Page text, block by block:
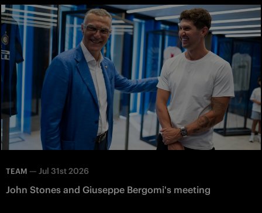
TEAM — Jul 31st 2026
John Stones and Giuseppe Bergomi's meeting